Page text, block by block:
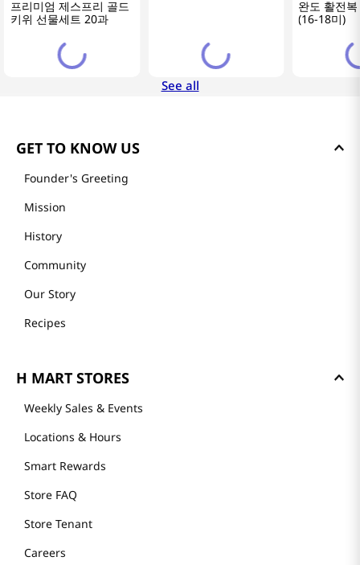
$40 .99 $ 55. 99
두루농수산
프리미엄 제스프리 골드
키위 선물세트 20과
두루농수산
수제로 만든 프리미엄 전
복죽 200g x 4팩
$99.99
완도 활전
GET TO KNOW US
Founder's Greeting
Mission
History
Community
Recipes
H MART STORES
Weekly Sales & Events
Locations & Hours
Smart Rewards
Store FAQ